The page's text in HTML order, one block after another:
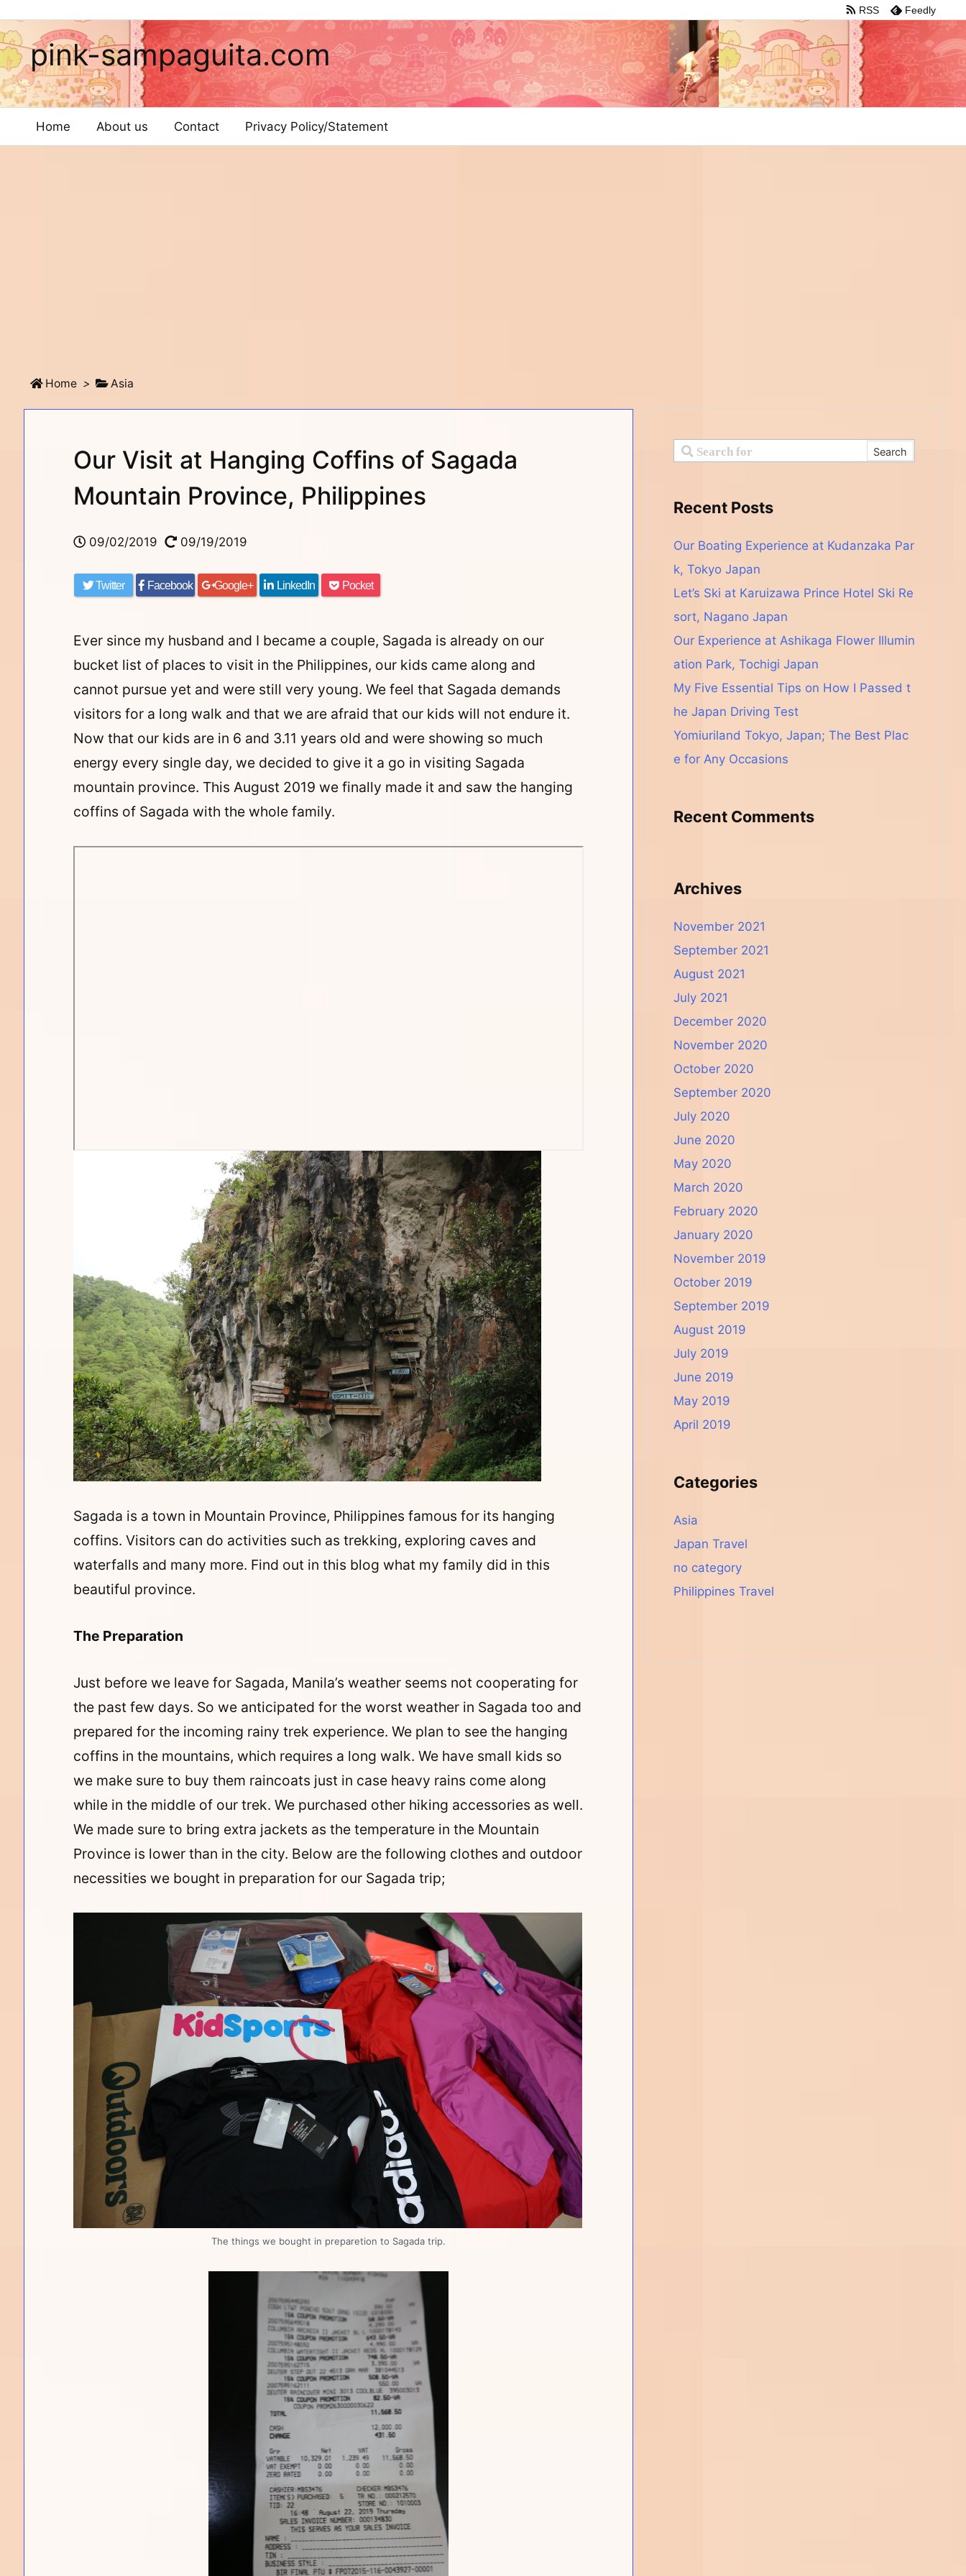
pink-sampaguita.com
Home About us Contact Privacy Policy/Statement
RSS Feedly
Home > Asia
Our Visit at Hanging Coffins of Sagada
Mountain Province, Philippines
09/02/2019 09/19/2019
Twitter Facebook Google+ LinkedIn Pocket
Ever since my husband and I became a couple, Sagada is already on our
bucket list of places to visit in the Philippines, our kids came along and
cannot pursue yet and were still very young. We feel that Sagada demands
visitors for a long walk and that we are afraid that our kids will not endure it.
Now that our kids are in 6 and 3.11 years old and were showing so much
energy every single day, we decided to give it a go in visiting Sagada
mountain province. This August 2019 we finally made it and saw the hanging
coffins of Sagada with the whole family.
Sagada is a town in Mountain Province, Philippines famous for its hanging
coffins. Visitors can do activities such as trekking, exploring caves and
waterfalls and many more. Find out in this blog what my family did in this
beautiful province.
The Preparation
Just before we leave for Sagada, Manila’s weather seems not cooperating for
the past few days. So we anticipated for the worst weather in Sagada too and
prepared for the incoming rainy trek experience. We plan to see the hanging
coffins in the mountains, which requires a long walk. We have small kids so
we make sure to buy them raincoats just in case heavy rains come along
while in the middle of our trek. We purchased other hiking accessories as well.
We made sure to bring extra jackets as the temperature in the Mountain
Province is lower than in the city. Below are the following clothes and outdoor
necessities we bought in preparation for our Sagada trip;
The things we bought in preparetion to Sagada trip.
Recent Posts
Our Boating Experience at Kudanzaka Par
k, Tokyo Japan
Let’s Ski at Karuizawa Prince Hotel Ski Re
sort, Nagano Japan
Our Experience at Ashikaga Flower Illumin
ation Park, Tochigi Japan
My Five Essential Tips on How I Passed t
he Japan Driving Test
Yomiuriland Tokyo, Japan; The Best Plac
e for Any Occasions
Recent Comments
Archives
November 2021
September 2021
August 2021
July 2021
December 2020
November 2020
October 2020
September 2020
July 2020
June 2020
May 2020
March 2020
February 2020
January 2020
November 2019
October 2019
September 2019
August 2019
July 2019
June 2019
May 2019
April 2019
Categories
Asia
Japan Travel
no category
Philippines Travel